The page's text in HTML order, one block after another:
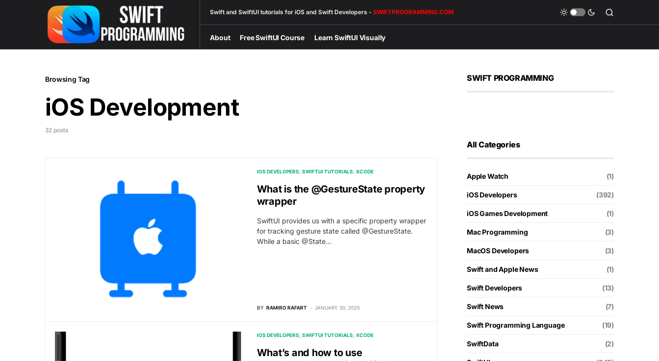
Swift and SwiftUI tutorials for iOS and Swift Developers -SWIFTPROGRAMMING.COM
About Free SwiftUI Course Learn SwiftUI Visually
Browsing Tag
iOS Development
32 posts
IOS DEVELOPERS SWIFTUI TUTORIALS XCODE
What is the @GestureState property
wrapper
SwiftUI provides us with a specific property wrapper
for tracking gesture state called @GestureState.
While a basic @State…
BY RAMIRO RAFART JANUARY 30, 2025
IOS DEVELOPERS SWIFTUI TUTORIALS XCODE
What’s and how to use
SWIFT PROGRAMMING
All Categories
Apple Watch (1)
iOS Developers (392)
iOS Games Development (1)
Mac Programming (3)
MacOS Developers (3)
Swift and Apple News (1)
Swift Developers (13)
Swift News (7)
Swift Programming Language (19)
SwiftData (2)